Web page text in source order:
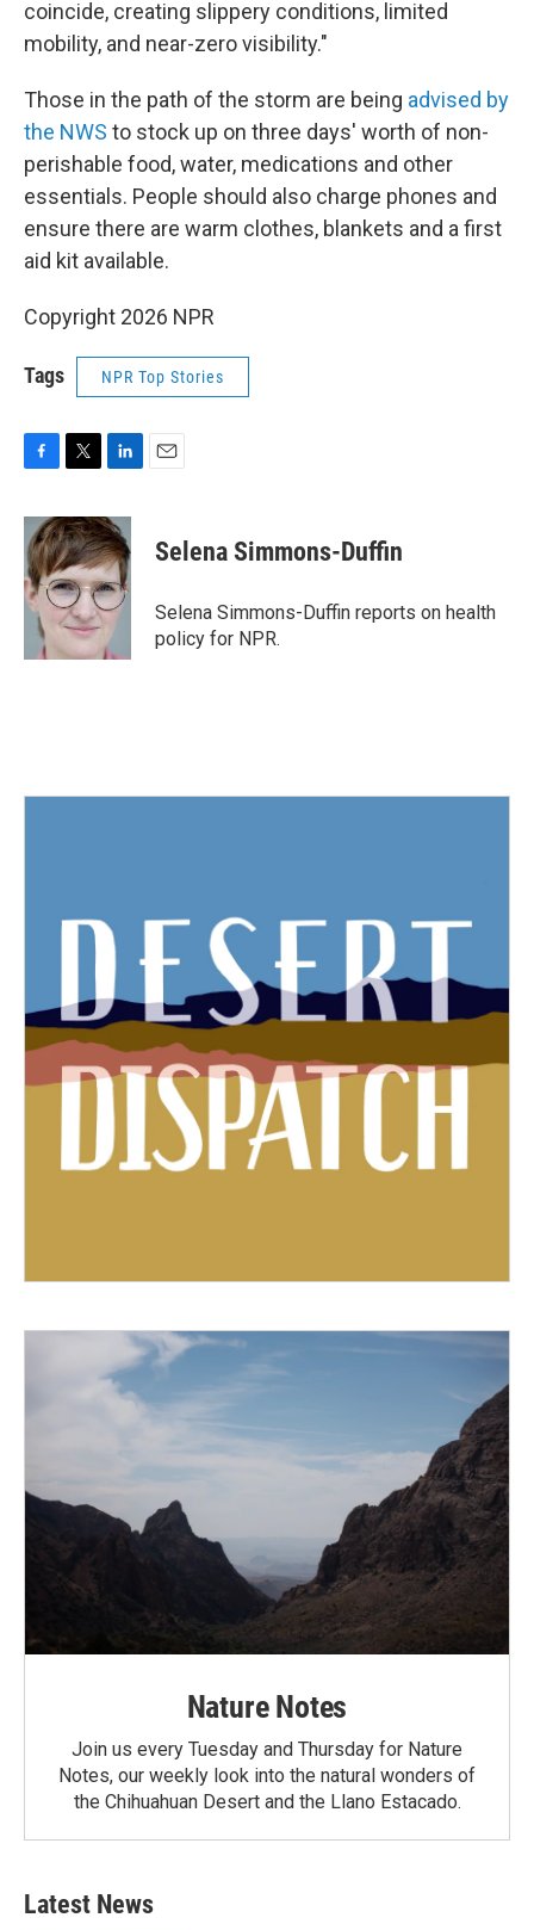
coincide, creating slippery conditions, limited
mobility, and near-zero visibility."
Those in the path of the storm are being advised by
the NWS to stock up on three days' worth of non-
perishable food, water, medications and other
essentials. People should also charge phones and
ensure there are warm clothes, blankets and a first
aid kit available.
Copyright 2026 NPR
Tags NPR Top Stories
c
e
b
o
o
i
t
t
e
r
n
k
e
d
I
n
Selena Simmons-Duffin
Selena Simmons-Duffin reports on health
policy for NPR.
Nature Notes
Join us every Tuesday and Thursday for Nature
Notes, our weekly look into the natural wonders of
the Chihuahuan Desert and the Llano Estacado.
Latest News